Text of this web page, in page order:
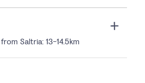
Saltria: 13-14.5km